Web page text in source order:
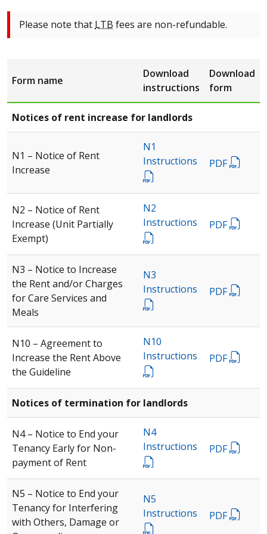
Please note that LTB fees are non-refundable.
Form name
Download
instructions
Download
form
Notices of rent increase for landlords
N1 – Notice of Rent
Increase
N1
Instructions
PDF
N2 – Notice of Rent
Increase (Unit Partially
Exempt)
N2
Instructions
PDF
N3 – Notice to Increase
the Rent and/or Charges
for Care Services and
Meals
N3
Instructions
PDF
N10 – Agreement to
Increase the Rent Above
the Guideline
N10
Instructions
PDF
Notices of termination for landlords
N4 – Notice to End your
Tenancy Early for Non-
payment of Rent
N4
Instructions
PDF
N5 – Notice to End your
Tenancy for Interfering
with Others, Damage or
N5
Instructions
PDF